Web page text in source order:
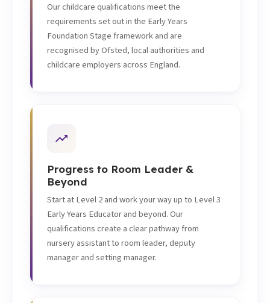
Our childcare qualifications meet the
requirements set out in the Early Years
Foundation Stage framework and are
recognised by Ofsted, local authorities and
childcare employers across England.
Progress to Room Leader &
Beyond
Start at Level 2 and work your way up to Level 3
Early Years Educator and beyond. Our
qualifications create a clear pathway from
nursery assistant to room leader, deputy
manager and setting manager.